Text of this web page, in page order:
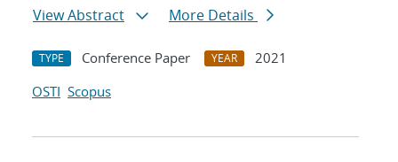
View Abstract
More Details
TYPE Conference Paper YEAR
2021
OSTI Scopus